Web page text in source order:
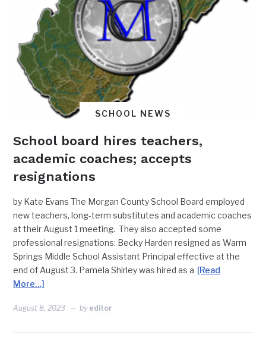
SCHOOL NEWS
School board hires teachers,
academic coaches; accepts
resignations
by Kate Evans The Morgan County School Board employed
new teachers, long-term substitutes and academic coaches
at their August 1 meeting. They also accepted some
professional resignations: Becky Harden resigned as Warm
Springs Middle School Assistant Principal effective at the
end of August 3. Pamela Shirley was hired as a [Read
More…]
August 8, 2023 by editor